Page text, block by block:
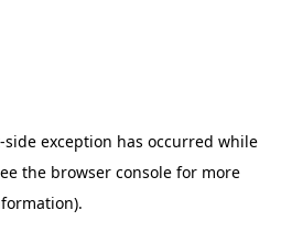
-side exception has occurred while
the browser console for more